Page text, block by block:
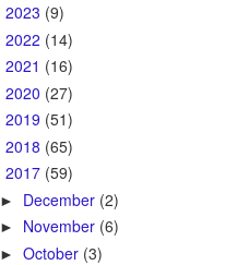
2023 (9)
2022 (14)
2021 (16)
2020 (27)
2019 (51)
2018 (65)
2017 (59)
► December (2)
► November (6)
►October (3)